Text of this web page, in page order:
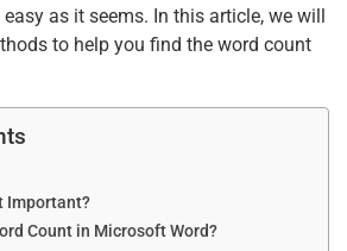
as it seems. In this article, we will
to help you find the word count
Important?
Count in Microsoft Word?